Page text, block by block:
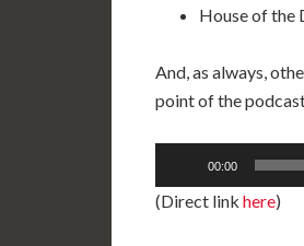
House of the
And, as always,
point of the
Player
00:00
(Direct link here)